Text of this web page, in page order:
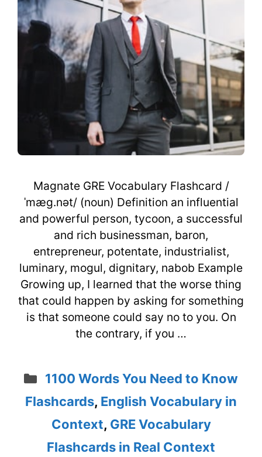
Magnate GRE Vocabulary Flashcard /
ˈmæg.nət/ (noun) Definition an influential
and powerful person, tycoon, a successful
and rich businessman, baron,
entrepreneur, potentate, industrialist,
luminary, mogul, dignitary, nabob Example
Growing up, I learned that the worse thing
that could happen by asking for something
is that someone could say no to you. On
the contrary, if you …
Categories
1100 Words You Need to Know
Flashcards, English Vocabulary in
Context, GRE Vocabulary
Flashcards in Real Context